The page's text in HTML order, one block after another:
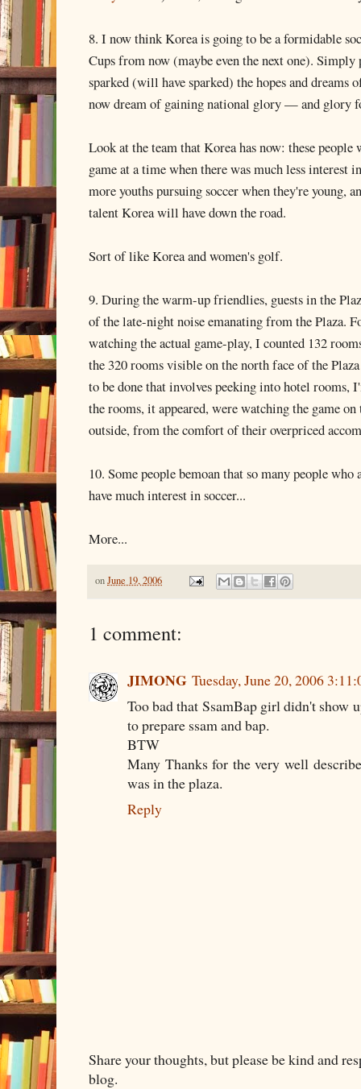
8. I now think Korea is going to be a formidable
Cups from now (maybe even the next one). Simply
sparked (will have sparked) the hopes and
now dream of gaining national glory — and glory
Look at the team that Korea has now: these people
game at a time when there was much less
more youths pursuing soccer when they're young,
talent Korea will have down the road.
Sort of like Korea and women's golf.
9. During the warm-up friendlies, guests in the
of the late-night noise emanating from the Plaza.
watching the actual game-play, I counted 132
the 320 rooms visible on the north face of the
to be done that involves peeking into hotel rooms,
the rooms, it appeared, were watching the game
outside, from the comfort of their overpriced
10. Some people bemoan that so many people
have much interest in soccer...
More...
onJune 19, 2006
1 comment:
JIMONG Tuesday, June 20, 2006
Too bad that SsamBap girl didn't show
to prepare ssam and bap.
BTW
Many Thanks for the very well
was in the plaza.
Reply
Share your thoughts, but please be kind and
blog.